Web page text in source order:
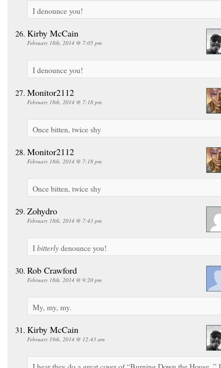
I denounce you!
Kirby McCain
February 18th, 2014 @ 7:05 pm
I denounce you!
Monitor2112
February 18th, 2014 @ 7:18 pm
Once bitten, twice shy
Monitor2112
February 18th, 2014 @ 7:18 pm
Once bitten, twice shy
Zohydro
February 18th, 2014 @ 7:43 pm
Ibitterlydenounce you!
Rob Crawford
February 18th, 2014 @ 9:20 pm
My, my, my.
Kirby McCain
February 19th, 2014 @ 12:43 am